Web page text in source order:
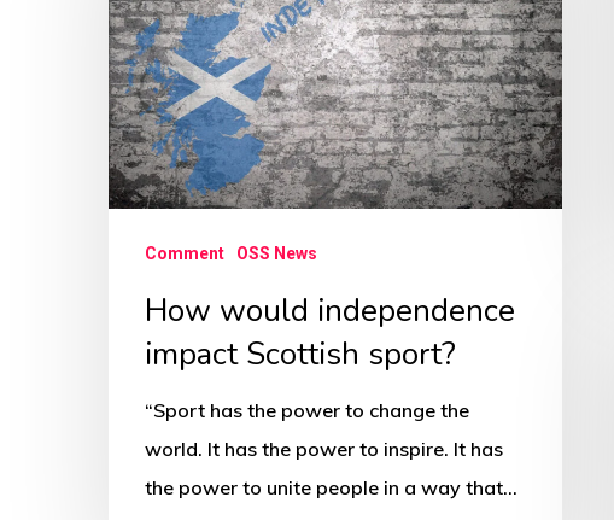
impact
Scottish
sport?
Comment OSS News
How would independence
impact Scottish sport?
“Sport has the power to change the
world. It has the power to inspire. It has
the power to unite people in a way that…